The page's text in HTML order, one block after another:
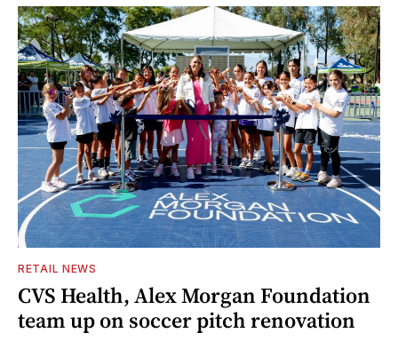
RETAIL NEWS
CVS Health, Alex Morgan Foundation
team up on soccer pitch renovation